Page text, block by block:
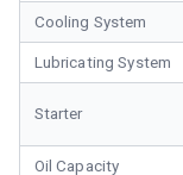
Cooling System
Lubricating System
Starter
Oil Capacity